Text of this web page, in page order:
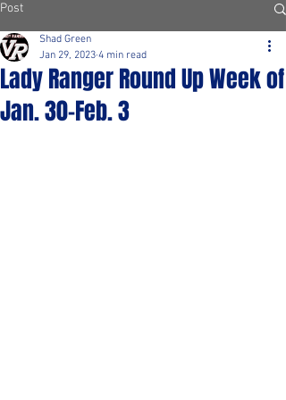
Post
Lady Ranger Round Up Week of
Jan. 30-Feb. 3
Shad Green
Jan 29, 2023 4 min read